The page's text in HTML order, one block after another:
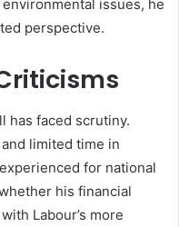
issues, he
perspective.
has faced scrutiny.
limited time in
for national
his financial
Labour’s more